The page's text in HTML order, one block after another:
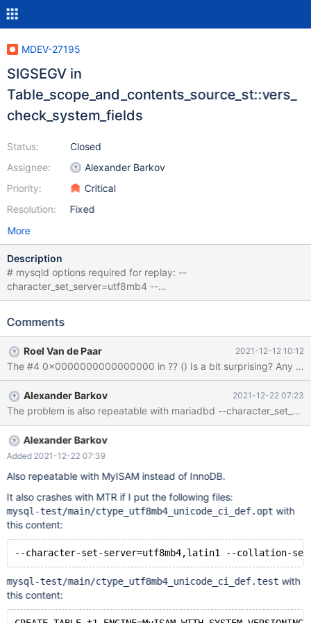
MDEV-27195
SIGSEGV in
Table_scope_and_contents_source_st::vers_
check_system_fields
Status:
Assignee:
Priority:
Resolution:
Closed
Alexander Barkov
Critical
Fixed
More
Description
# mysqld options required for replay: --
character_set_server=utf8mb4 --
collation_server=utf8mb4_unicode_1400_ci CREATE TABLE t0
Leads to: 10.8.0
generated by `/test/mtest/mariadb-10.8.0-linux-x86_64-uca-
1400/bin/mysqld --no-defaults --cha'. Program terminated with
signal SIGSEGV, Segmentation fault. #0 __pthread_kill (threadid=
<optimized out>, signo=signo@entry=11) at
../sysdeps/unix/sysv/linux/pthread_kill.c:56 [Current thread is 1
(Thread 0x15133c49d700 (LWP 2277449))] (gdb) bt #0
__pthread_kill (threadid=<optimized out>,
signo=signo@entry=11) at
Comments
Roel Van de Paar 2021-12-12 10:12
The #4 0x0000000000000000 in ?? () Is a bit surprising?
Alexander Barkov 2021-12-22 07:23
Alexander Barkov
Added 2021-12-22 07:39
Also repeatable with MyISAM instead of InnoDB.
It also crashes with MTR if I put the following files:
mysql-test/main/ctype_utf8mb4_unicode_ci_def.opt with
this content:
mysql-test/main/ctype_utf8mb4_unicode_ci_def.test with
this content: